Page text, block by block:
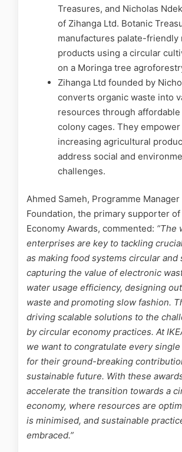
Treasures, and Nicholas
of Zihanga Ltd. Botanic
manufactures palate-friendly
products using a circular
on a Moringa tree
Zihanga Ltd founded by
converts organic waste into
resources through
colony cages. They
increasing agricultural
address social and
challenges.
Ahmed Sameh, Programme Manager
Foundation, the primary supporter
Economy Awards, commented: “The
enterprises are key to tackling
as making food systems circular and
capturing the value of electronic
water usage efficiency, designing
waste and promoting slow fashion.
driving scalable solutions to the
by circular economy practices. At
we want to congratulate every
for their ground-breaking
sustainable future. With these
accelerate the transition towards a
economy, where resources are
is minimised, and sustainable
embraced.”